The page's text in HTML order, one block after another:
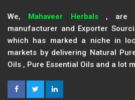
We, Mahaveer Herbals, are a
manufacturer and Exporter
which has marked a niche in
markets by delivering Natural
Oils , Pure Essential Oils and a lot